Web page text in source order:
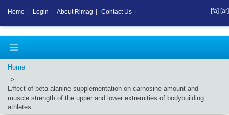
Home
Effect of beta-alanine supplementation on carnosine amount and
muscle strength of the upper and lower extremities of bodybuilding
athletes
Home Login About Rimag Contact Us [fa] [ar]